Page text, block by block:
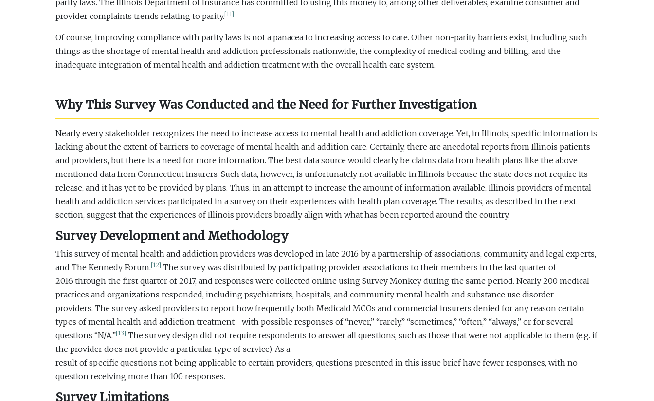
parity laws. The Illinois Department of Insurance has committed to using this money to, among other deliverables, examine consumer and
provider complaints trends relating to parity. [11]
Of course, improving compliance with parity laws is not a panacea to increasing access to care. Other non-parity barriers exist, including such
things as the shortage of mental health and addiction professionals nationwide, the complexity of medical coding and billing, and the
inadequate integration of mental health and addiction treatment with the overall health care system.
Why This Survey Was Conducted and the Need for Further Investigation
Nearly every stakeholder recognizes the need to increase access to mental health and addiction coverage. Yet, in Illinois, specific information is
lacking about the extent of barriers to coverage of mental health and addition care. Certainly, there are anecdotal reports from Illinois patients
and providers, but there is a need for more information. The best data source would clearly be claims data from health plans like the above
mentioned data from Connecticut insurers. Such data, however, is unfortunately not available in Illinois because the state does not require its
release, and it has yet to be provided by plans. Thus, in an attempt to increase the amount of information available, Illinois providers of mental
health and addiction services participated in a survey on their experiences with health plan coverage. The results, as described in the next
section, suggest that the experiences of Illinois providers broadly align with what has been reported around the country.
Survey Development and Methodology
This survey of mental health and addiction providers was developed in late 2016 by a partnership of associations, community and legal experts,
and The Kennedy Forum. [12] The survey was distributed by participating provider associations to their members in the last quarter of
2016 through the first quarter of 2017, and responses were collected online using Survey Monkey during the same period. Nearly 200 medical
practices and organizations responded, including psychiatrists, hospitals, and community mental health and substance use disorder
providers. The survey asked providers to report how frequently both Medicaid MCOs and commercial insurers denied for any reason certain
types of mental health and addiction treatment—with possible responses of “never,” “rarely,” “sometimes,” “often,” “always,” or for several
questions “N/A.”[13] The survey design did not require respondents to answer all questions, such as those that were not applicable to them (e.g. if
the provider does not provide a particular type of service). As a
result of specific questions not being applicable to certain providers, questions presented in this issue brief have fewer responses, with no
question receiving more than 100 responses.
Survey Limitations